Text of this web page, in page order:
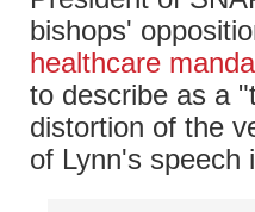
bishops'
healthcare
to describe as a
distortion of the
of Lynn's speech